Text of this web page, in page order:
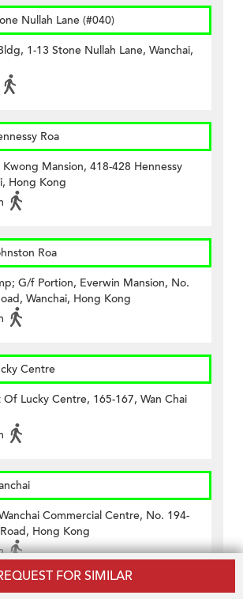
FOR SIMILAR
Nullah Lane (#040)
1-13 Stone Nullah Lane, Wanchai,
Roa
Kwong Mansion, 418-428 Hennessy
Hong Kong
Roa
G/f Portion, Everwin Mansion, No.
Wanchai, Hong Kong
Centre
Of Lucky Centre, 165-167, Wan Chai
Commercial Centre, No. 194-
Hong Kong